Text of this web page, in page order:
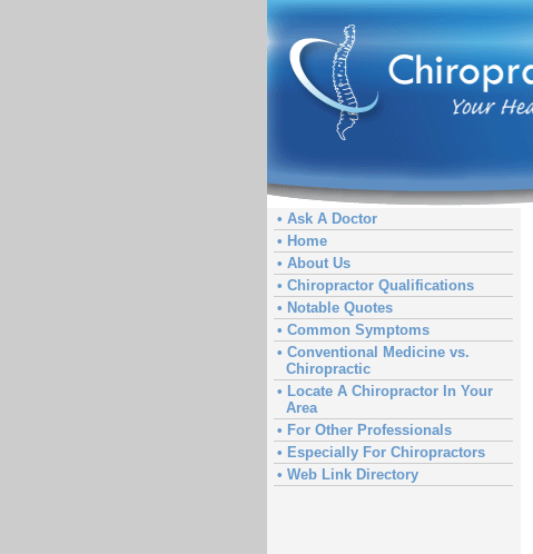
• Ask A Doctor
• Home
• About Us
• Chiropractor Qualifications
• Notable Quotes
• Common Symptoms
• Conventional Medicine vs.
Chiropractic
• Locate A Chiropractor In Your
Area
• For Other Professionals
• Especially For Chiropractors
• Web Link Directory